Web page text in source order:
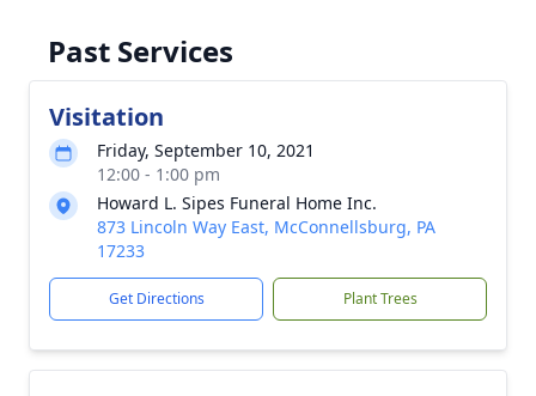
Past Services
Visitation
Friday, September 10, 2021
12:00 - 1:00 pm
Howard L. Sipes Funeral Home Inc.
873 Lincoln Way East, McConnellsburg, PA
17233
Get Directions Plant Trees